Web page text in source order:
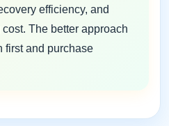
efficiency, and
The better approach
first and purchase